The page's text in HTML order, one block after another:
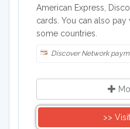
American Express,
cards. You can also pay
some countries.
Discover Network
>>